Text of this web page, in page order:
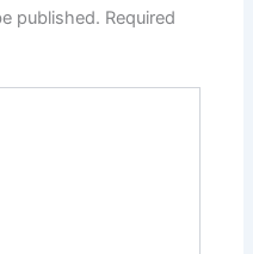
published. Required